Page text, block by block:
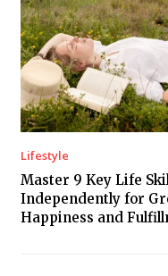
Lifestyle
Master 9 Key Life
Independently for
Happiness and